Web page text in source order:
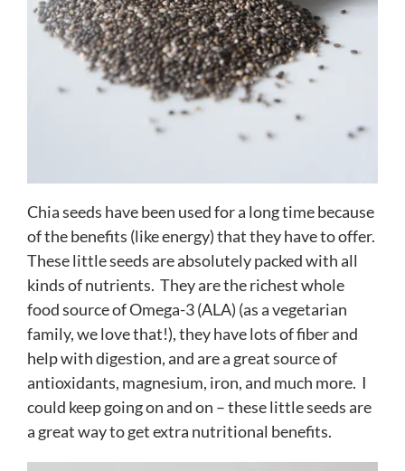
Chia seeds have been used for a long time because
of the benefits (like energy) that they have to offer.
These little seeds are absolutely packed with all
kinds of nutrients. They are the richest whole
food source of Omega-3 (ALA) (as a vegetarian
family, we love that!), they have lots of fiber and
help with digestion, and are a great source of
antioxidants, magnesium, iron, and much more. I
could keep going on and on – these little seeds are
a great way to get extra nutritional benefits.